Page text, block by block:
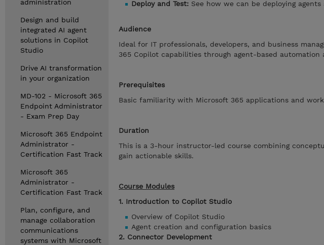
administration
Design and build
integrated AI agent
solutions in Copilot
Studio
Drive AI transformation
in your organization
MD-102 - Microsoft 365
Endpoint Administrator
- Exam Prep Day
Microsoft 365 Endpoint
Administrator -
Certification Fast Track
Microsoft 365
Administrator -
Certification Fast Track
Plan, configure, and
manage collaboration
communications
systems with Microsoft
Deploy and Test: See how we can be deploying
Audience
Ideal for IT professionals, developers, and business
365 Copilot capabilities through agent-based automation
Prerequisites
Basic familiarity with Microsoft 365 applications and
Duration
This is a 3-hour instructor-led course combining
gain actionable skills.
Course Modules
1. Introduction to Copilot Studio
Overview of Copilot Studio
Agent creation and configuration basics
2. Connector Development